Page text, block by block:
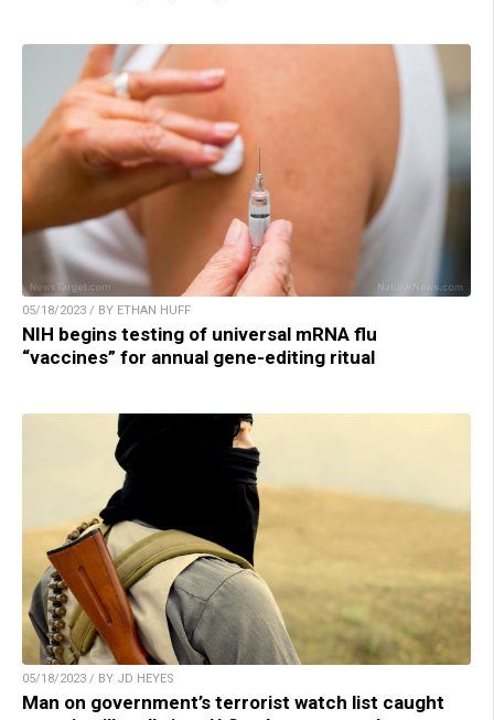
05/18/2023 / BY ETHAN HUFF
NIH begins testing of universal mRNA flu
“vaccines” for annual gene-editing ritual
05/18/2023 / BY JD HEYES
Man on government’s terrorist watch list caught